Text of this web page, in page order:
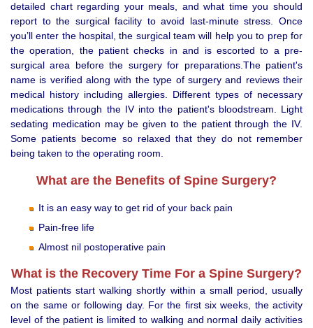
detailed chart regarding your meals, and what time you should
report to the surgical facility to avoid last-minute stress. Once
you’ll enter the hospital, the surgical team will help you to prep for
the operation, the patient checks in and is escorted to a pre-
surgical area before the surgery for preparations.The patient's
name is verified along with the type of surgery and reviews their
medical history including allergies. Different types of necessary
medications through the IV into the patient's bloodstream. Light
sedating medication may be given to the patient through the IV.
Some patients become so relaxed that they do not remember
being taken to the operating room.
What are the Benefits of Spine Surgery?
It is an easy way to get rid of your back pain
Pain-free life
Almost nil postoperative pain
What is the Recovery Time For a Spine Surgery?
Most patients start walking shortly within a small period, usually
on the same or following day. For the first six weeks, the activity
level of the patient is limited to walking and normal daily activities